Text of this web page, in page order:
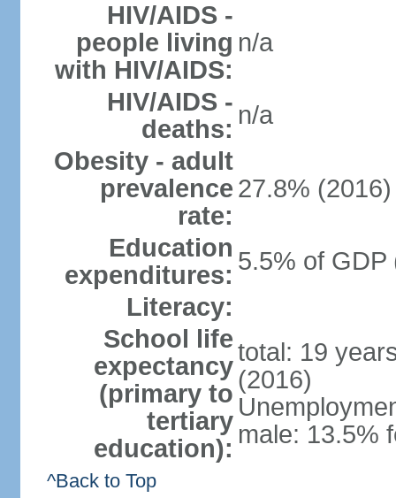
HIV/AIDS -
people living
with HIV/AIDS:
n/a
HIV/AIDS -
deaths: n/a
Obesity - adult
prevalence
rate:
27.8% (2016)
Education
expenditures: 5.5% of GDP
Literacy:
School life
expectancy
(primary to
tertiary
education):
total: 19
(2016)
male: 13.5%
^Back to Top